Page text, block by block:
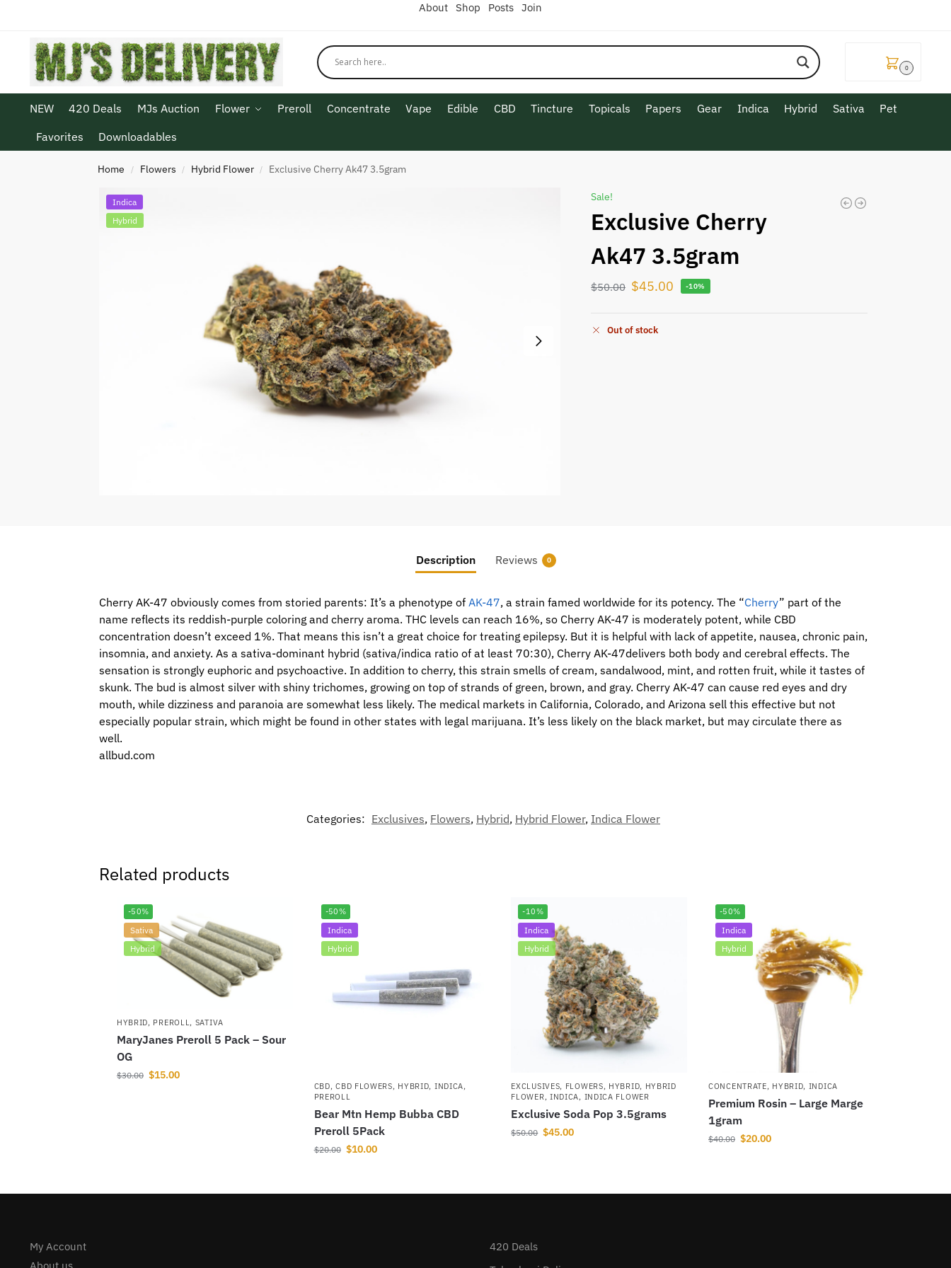
About Shop Posts Join
0
NEW 420 Deals MJs Auction Flower Preroll Concentrate Vape Edible CBD Tincture Topicals Papers Gear Indica Hybrid Sativa
Pet
Favorites
Downloadables
Home / Flowers / Hybrid Flower / Exclusive Cherry Ak47 3.5gram
Indica
Hybrid
Sale!
Exclusive Cherry
Ak47 3.5gram
$50.00 $45.00 -10%
Out of stock
Description Reviews 0
Cherry AK-47 obviously comes from storied parents: It’s a phenotype of AK-47, a strain famed worldwide for its potency. The “Cherry” part of the
name reflects its reddish-purple coloring and cherry aroma. THC levels can reach 16%, so Cherry AK-47 is moderately potent, while CBD
concentration doesn’t exceed 1%. That means this isn’t a great choice for treating epilepsy. But it is helpful with lack of appetite, nausea, chronic pain,
insomnia, and anxiety. As a sativa-dominant hybrid (sativa/indica ratio of at least 70:30), Cherry AK-47delivers both body and cerebral effects. The
sensation is strongly euphoric and psychoactive. In addition to cherry, this strain smells of cream, sandalwood, mint, and rotten fruit, while it tastes of
skunk. The bud is almost silver with shiny trichomes, growing on top of strands of green, brown, and gray. Cherry AK-47 can cause red eyes and dry
mouth, while dizziness and paranoia are somewhat less likely. The medical markets in California, Colorado, and Arizona sell this effective but not
especially popular strain, which might be found in other states with legal marijuana. It’s less likely on the black market, but may circulate there as
well.
allbud.com
Categories: Exclusives, Flowers, Hybrid, Hybrid Flower, Indica Flower
Related products
-50%
Sativa
Hybrid
HYBRID, PREROLL , SATIVA
MaryJanes Preroll 5 Pack – Sour
OG
$30.00 $15.00
-50%
Indica
Hybrid
CBD,CBD FLOWERS, HYBRID, INDICA,
PREROLL
Bear Mtn Hemp Bubba CBD
Preroll 5Pack
$20.00 $10.00
-10%
Indica
Hybrid
EXCLUSIVES, FLOWERS, HYBRID, HYBRID
FLOWER, INDICA, INDICA FLOWER
Exclusive Soda Pop 3.5grams
$50.00 $45.00
-50%
Indica
Hybrid
CONCENTRATE, HYBRID, INDICA
Premium Rosin – Large Marge
1gram
$40.00 $20.00
My Account
420 Deals